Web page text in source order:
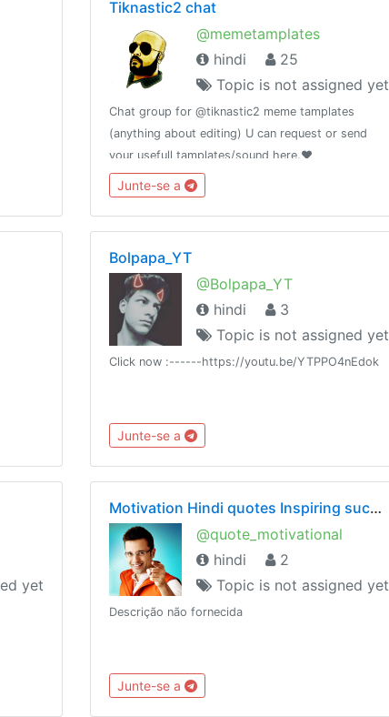
Tiknastic2 chat
@memetamplates
hindi
25
Topic is not assigned yet
Chat group for @tiknastic2 meme tamplates
(anything about editing) U can request or send
your usefull tamplates/sound here.❤️
Junte-se a
Bolpapa_YT
@Bolpapa_YT
hindi
3
Topic is not assigned yet
Click now :------https://youtu.be/YTPPO4nEdok
Junte-se a
yet
Motivation Hindi quotes Inspiring success Inspirational motivational Chankya Sandeep Maheshwari
@quote_motivational
hindi
2
Topic is not assigned yet
Descrição não fornecida
Junte-se a